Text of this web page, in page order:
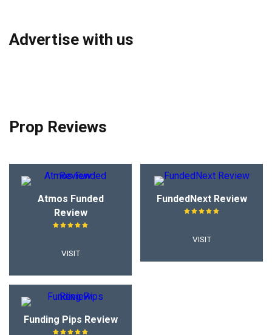
Advertise with us
Prop Reviews
Atmos Funded
Review
VISIT
FundedNext Review
VISIT
Funding Pips Review